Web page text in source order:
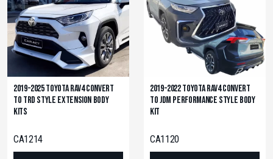
2019-2025 Toyota RAV4 Convert
to TRD Style Extension Body
Kits
CA1214
2019-2022 Toyota RAV4 Convert
to JDM Performance Style Body
Kit
CA1120